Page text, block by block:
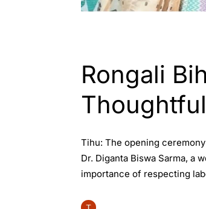
Rongali
Tihu: The opening
Dr. Diganta Biswa Sarma, a
importance of respecting